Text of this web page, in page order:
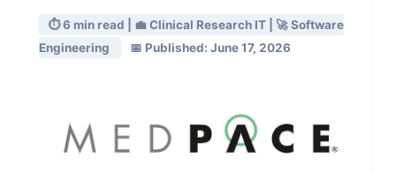
⏱️ 6 min read | 💼 Clinical Research IT | 🚀 Software
Engineering
📅 Published: June 17, 2026